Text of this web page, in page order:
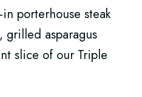
porterhouse steak
grilled asparagus
slice of our Triple
every Monday
to 6pm.